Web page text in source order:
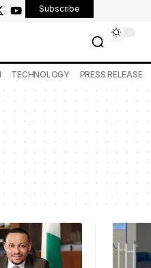
Subscribe
TECHNOLOGY PRESS RELEASE